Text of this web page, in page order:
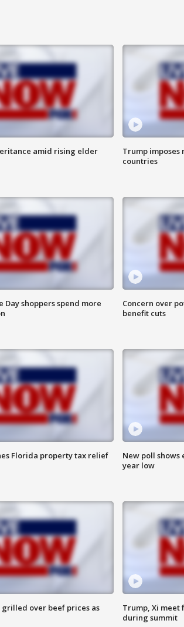
amid rising elder
Trump imposes
countries
Day shoppers spend more
Concern over
benefit cuts
Florida property tax relief
New poll shows
year low
over beef prices as
Trump, Xi meet
during summit